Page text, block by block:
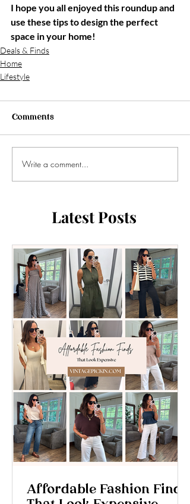
I hope you all enjoyed this roundup and
use these tips to design the perfect
space in your home!
Deals & Finds
Home
Lifestyle
Comments
Write a comment...
Latest Posts
Affordable Fashion Finds